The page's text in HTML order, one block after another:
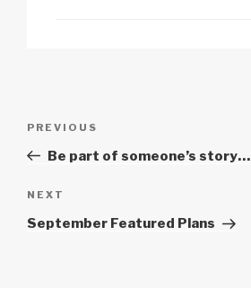
Previous
Post
PREVIOUS
Be part of someone’s story…
Next
Post
NEXT
September Featured Plans